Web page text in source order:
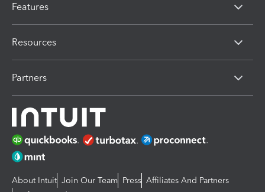
Features
Resources
Partners
About Intuit Join Our Team Press Affiliates And Partners